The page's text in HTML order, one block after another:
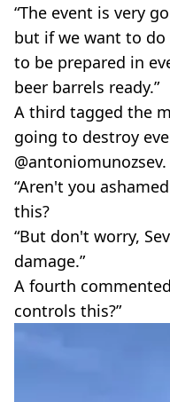
“The event is very
but if we want to
to be prepared in
beer barrels ready.”
A third tagged the
going to destroy
@antoniomunozsev.
“Aren't you
this?
“But don't worry,
damage.”
A fourth
controls this?”